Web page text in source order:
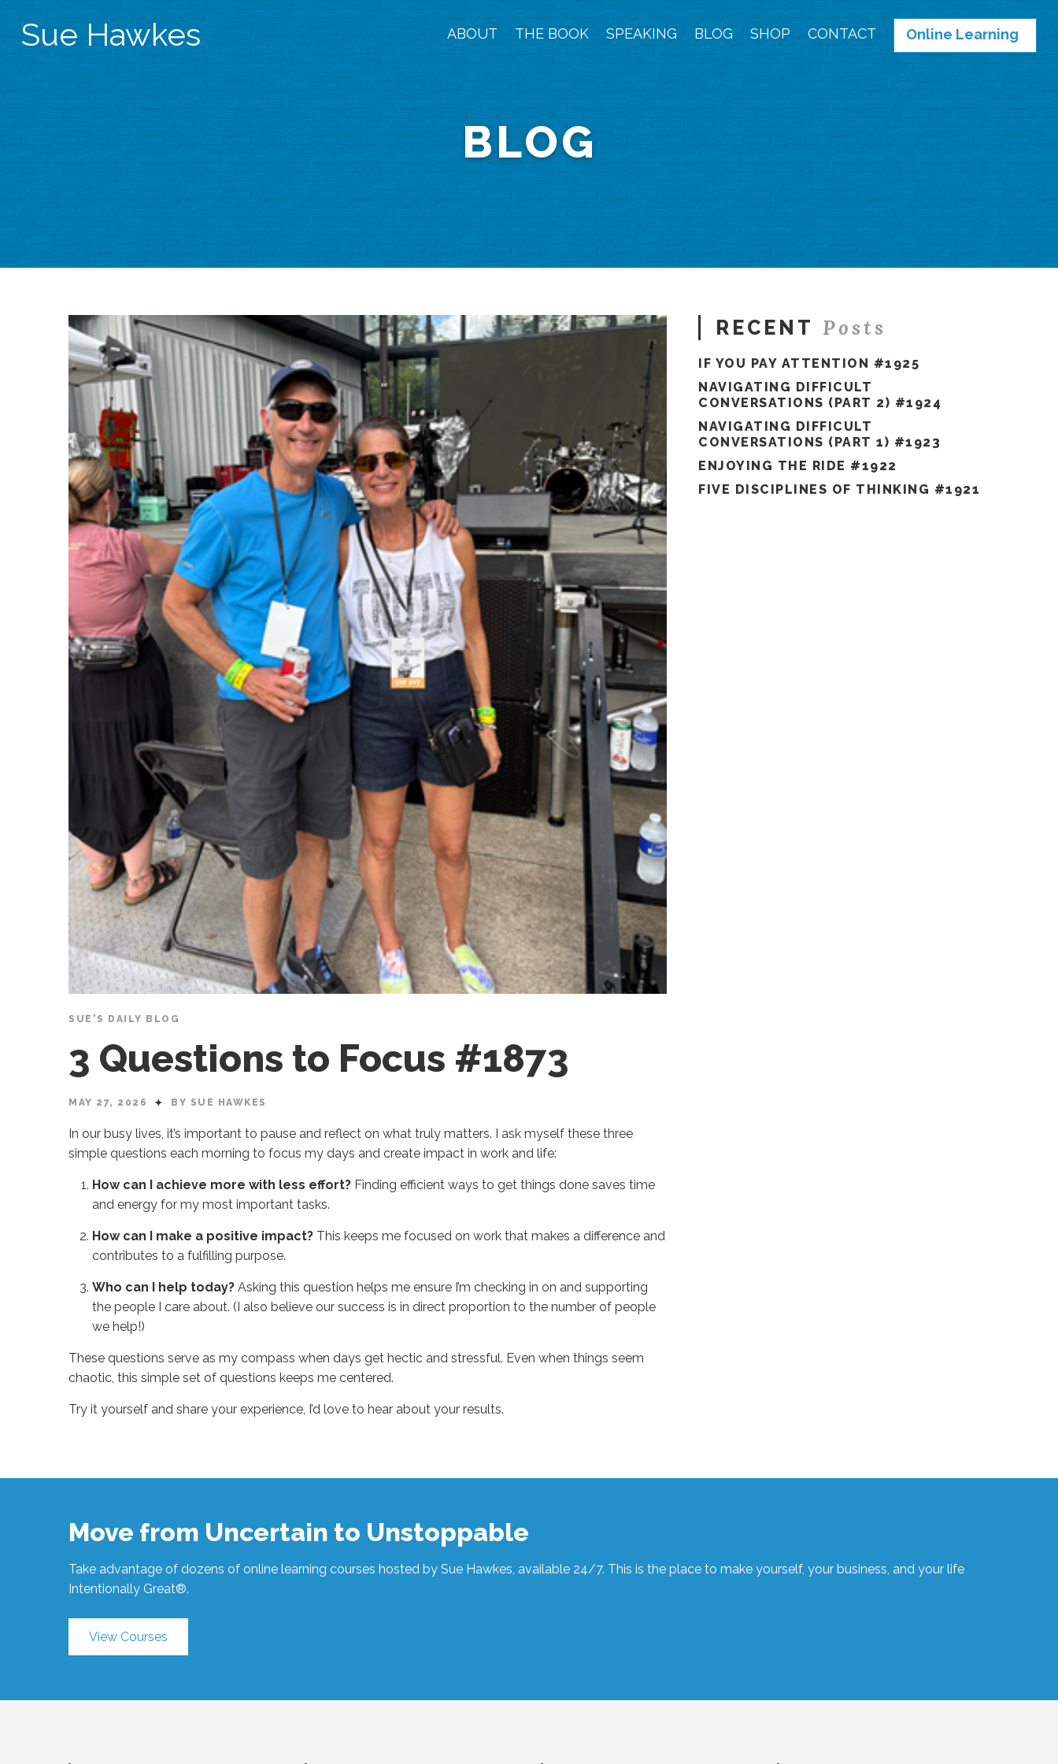
Sue Hawkes ABOUT THE BOOK SPEAKING BLOG SHOP CONTACT Online Learning
BLOG
SUE'S DAILY BLOG
3 Questions to Focus #1873
MAY 27, 2026 BY SUE HAWKES
In our busy lives, it’s important to pause and reflect on what truly matters. I ask myself these three
simple questions each morning to focus my days and create impact in work and life:
How can I achieve more with less effort? Finding efficient ways to get things done saves time
and energy for my most important tasks.
How can I make a positive impact? This keeps me focused on work that makes a difference and
contributes to a fulfilling purpose.
Who can I help today? Asking this question helps me ensure I’m checking in on and supporting
the people I care about. (I also believe our success is in direct proportion to the number of people
we help!)
These questions serve as my compass when days get hectic and stressful. Even when things seem
chaotic, this simple set of questions keeps me centered.
Try it yourself and share your experience, I’d love to hear about your results.
to Focus #187305.27.2026
RECENT Posts
IF YOU PAY ATTENTION #1925
NAVIGATING DIFFICULT
CONVERSATIONS (PART 2) #1924
NAVIGATING DIFFICULT
CONVERSATIONS (PART 1) #1923
ENJOYING THE RIDE #1922
FIVE DISCIPLINES OF THINKING #1921
Move from Uncertain to Unstoppable
Take advantage of dozens of online learning courses hosted by Sue Hawkes, available 24/7. This is the place to make yourself, your business, and your life
Intentionally Great®.
View Courses